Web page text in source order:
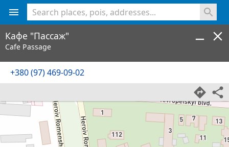
Кафе "Пасcаж"
Cafe Passage
+380 (97) 469-09-02
<% console.log(hcard) %>